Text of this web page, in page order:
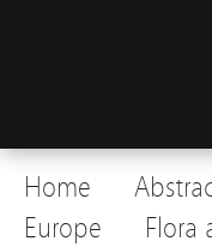
Home
Europe
Flora